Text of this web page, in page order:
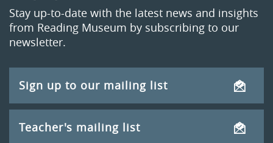
Stay up-to-date with the latest news and insights
from Reading Museum by subscribing to our
newsletter.
Sign up to our mailing list
Teacher's mailing list